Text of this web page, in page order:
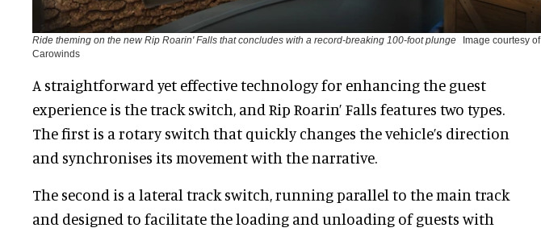
Ride theming on the new Rip Roarin' Falls that concludes with a record-breaking 100-foot plunge
Image courtesy of
Carowinds
A straightforward yet effective technology for enhancing the guest
experience is the track switch, and Rip Roarin’ Falls features two types.
The first is a rotary switch that quickly changes the vehicle’s direction
and synchronises its movement with the narrative.
The second is a lateral track switch, running parallel to the main track
and designed to facilitate the loading and unloading of guests with